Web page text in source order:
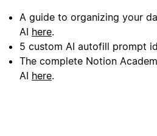
A guide to organizing your
AI here.
5 custom AI autofill prompt
The complete Notion
AI here.